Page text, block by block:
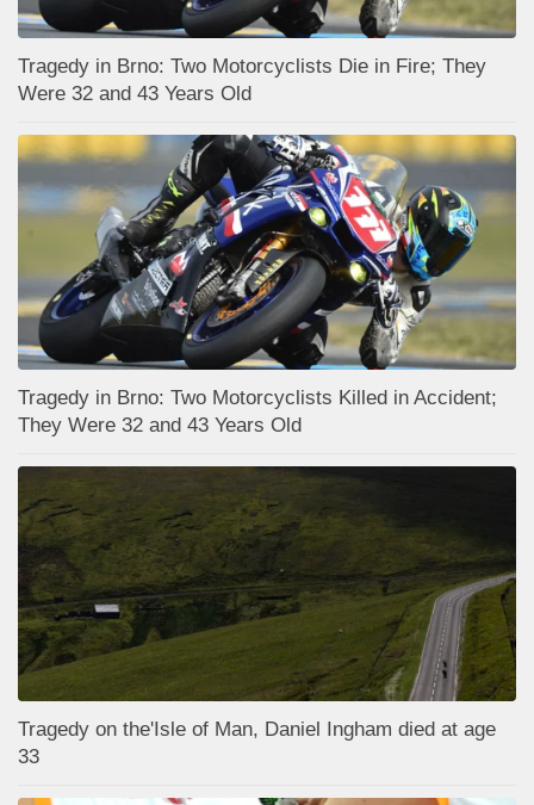
Tragedy in Brno: Two Motorcyclists Die in Fire; They
Were 32 and 43 Years Old
Tragedy in Brno: Two Motorcyclists Killed in Accident;
They Were 32 and 43 Years Old
Tragedy on the'Isle of Man, Daniel Ingham died at age
33